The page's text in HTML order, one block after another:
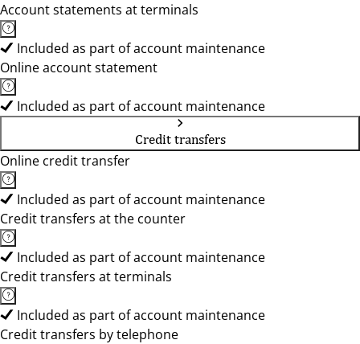
Account statements at terminals
Included as part of account maintenance
Online account statement
Included as part of account maintenance
Credit transfers
Online credit transfer
Included as part of account maintenance
Credit transfers at the counter
Included as part of account maintenance
Credit transfers at terminals
Included as part of account maintenance
Credit transfers by telephone